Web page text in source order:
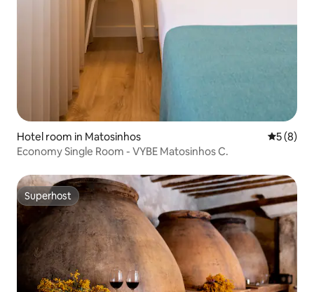
Hotel room in Matosinhos 5 out of
5 (8)
Economy Single Room - VYBE Matosinhos C.
Superhost
Superhost